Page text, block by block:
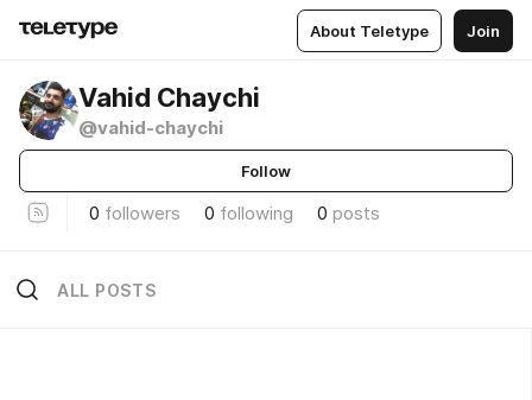
About Teletype Join
Vahid Chaychi
@vahid-chaychi
Follow
0 followers 0 following 0 posts
ALL POSTS